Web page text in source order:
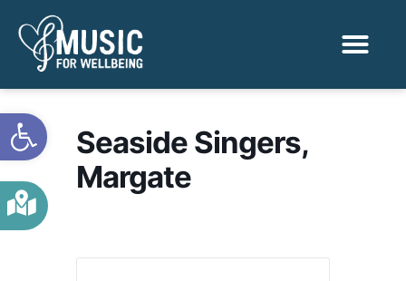
Open toolbar
Seaside Singers,
Margate